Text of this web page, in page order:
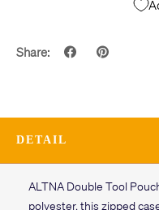
Share:
DETAIL
ALTNA Double Tool
polyester, this zipped